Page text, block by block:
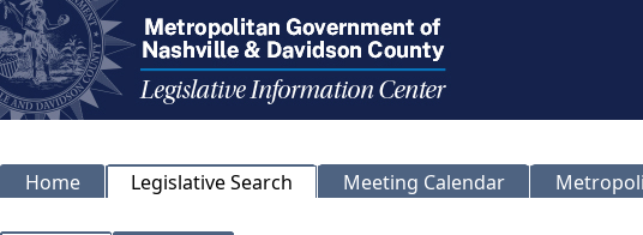
Home Legislative Search Meeting Calendar